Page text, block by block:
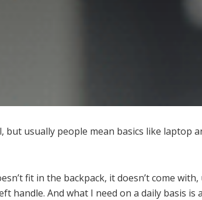
but usually people mean basics like laptop
fit in the backpack, it doesn’t come with,
handle. And what I need on a daily basis is